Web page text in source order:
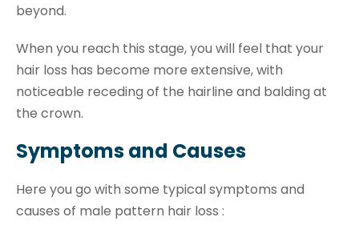
beyond.
When you reach this stage, you will feel that your
hair loss has become more extensive, with
noticeable receding of the hairline and balding at
the crown.
Symptoms and Causes
Here you go with some typical symptoms and
causes of male pattern hair loss :